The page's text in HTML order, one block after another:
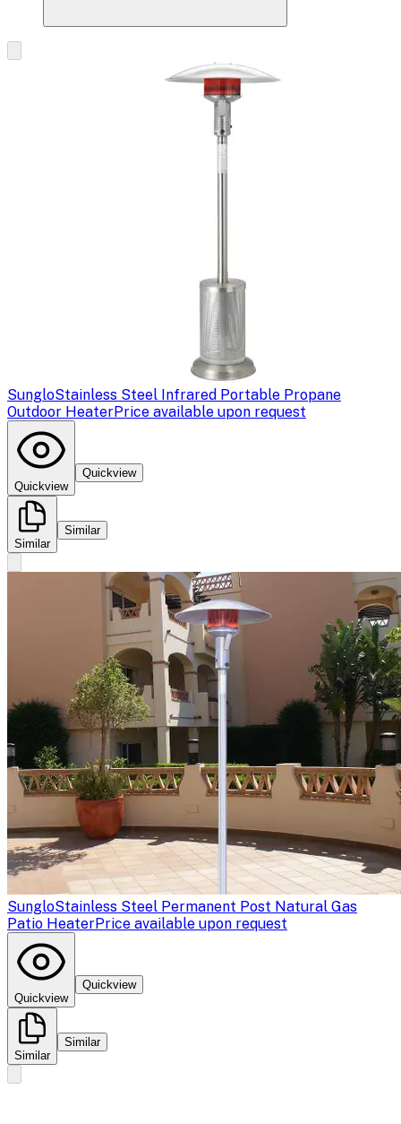
SungloStainless Steel Infrared Portable Propane
Outdoor HeaterPrice available upon request
Quickview
Quickview
Similar
Similar
SungloStainless Steel Permanent Post Natural Gas
Patio HeaterPrice available upon request
Quickview
Quickview
Similar
Similar